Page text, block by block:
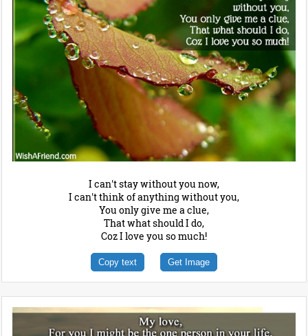
I can't stay without you now,
I can't think of anything without you,
You only give me a clue,
That what should I do,
Coz I love you so much!
Copy text Get Image